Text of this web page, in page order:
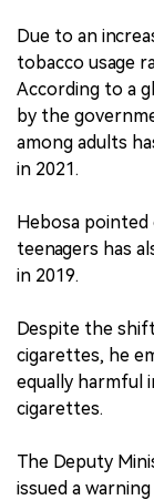
Due to an
tobacco usage
According to a
by the
among adults
in 2021.
Hebosa
teenagers has
in 2019.
Despite the
cigarettes, he
equally harmful
cigarettes.
The Deputy
issued a